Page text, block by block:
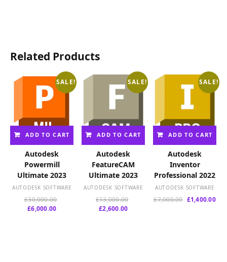
Related Products
SALE!
ADD TO CART
Autodesk
Powermill
Ultimate 2023
AUTODESK SOFTWARE
£30,000.00
£6,000.00Current
SALE!
ADD TO CART
Autodesk
FeatureCAM
Ultimate 2023
AUTODESK SOFTWARE
£13,000.00
Original
£2,600.00Current
SALE!
ADD TO CART
Autodesk
Inventor
Professional 2022
AUTODESK SOFTWARE
£7,000.00 Original
£1,400.00